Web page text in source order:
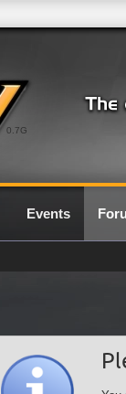
0.7G
Events